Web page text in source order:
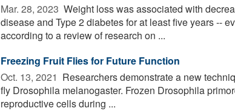
Mar. 28, 2023  Weight loss was associated with
disease and Type 2 diabetes for at least five years --
according to a review of research on ...
Freezing Fruit Flies for Future Function
Oct. 13, 2021  Researchers demonstrate a new
fly Drosophila melanogaster. Frozen Drosophila
reproductive cells during ...